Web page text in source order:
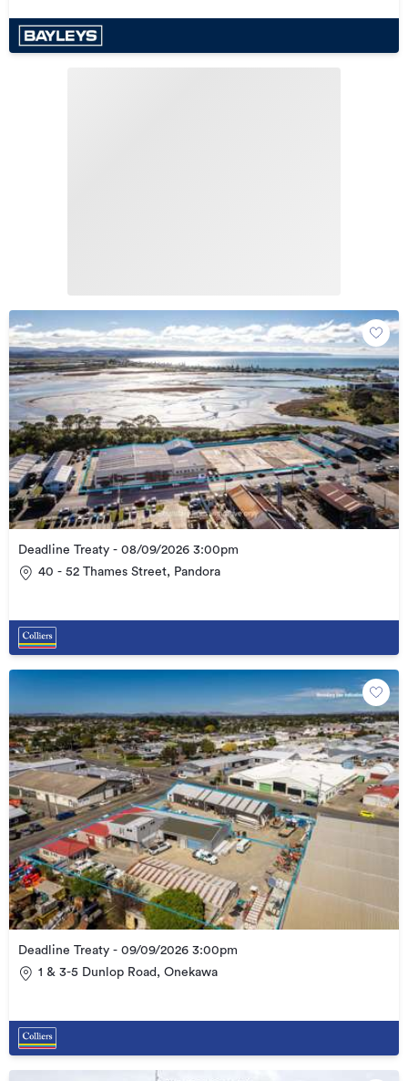
Deadline Treaty - 08/09/2026 3:00pm
40 - 52 Thames Street, Pandora
Deadline Treaty - 09/09/2026 3:00pm
1 & 3-5 Dunlop Road, Onekawa